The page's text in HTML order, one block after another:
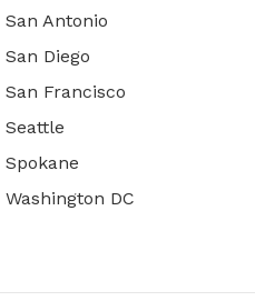
San Antonio
San Diego
San Francisco
Seattle
Spokane
Washington DC